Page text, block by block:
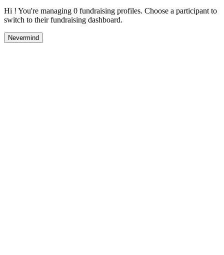
Hi ! You're managing 0 fundraising profiles. Choose a participant to
switch to their fundraising dashboard.
Nevermind